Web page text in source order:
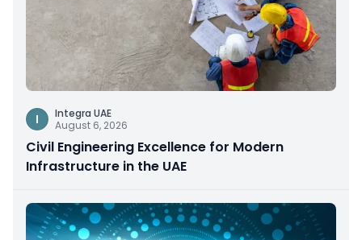
I
Integra UAE
August 6, 2026
Civil Engineering Excellence for Modern
Infrastructure in the UAE